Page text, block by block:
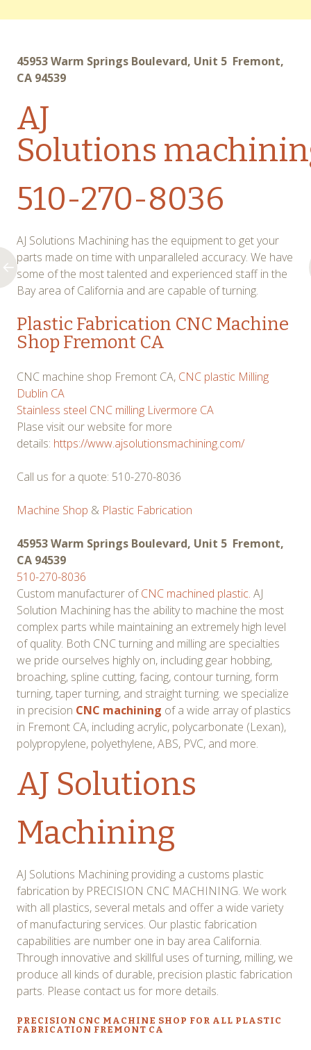
45953 Warm Springs Boulevard, Unit 5 Fremont,
CA 94539
AJ
Solutions
510-270-8036
AJ Solutions Machining has the equipment to get your
parts made on time with unparalleled accuracy. We have
some of the most talented and experienced staff in the
Bay area of California and are capable of turning.
Plastic Fabrication CNC Machine
Shop Fremont CA
CNC machine shop Fremont CA, CNC plastic Milling
Dublin CA
Stainless steel CNC milling Livermore CA
Plase visit our website for more
details: https://www.ajsolutionsmachining.com/
Call us for a quote: 510-270-8036
Machine Shop & Plastic Fabrication
45953 Warm Springs Boulevard, Unit 5 Fremont,
CA 94539
510-270-8036
Custom manufacturer ofCNC machined plastic. AJ
Solution Machining has the ability to machine the most
complex parts while maintaining an extremely high level
of quality. Both CNC turning and milling are specialties
we pride ourselves highly on, including gear hobbing,
broaching, spline cutting, facing, contour turning, form
turning, taper turning, and straight turning. we specialize
in precision CNC machining of a wide array of plastics
in Fremont CA, including acrylic, polycarbonate (Lexan),
polypropylene, polyethylene, ABS, PVC, and more.
AJ Solutions
Machining
AJ Solutions Machining providing a customs plastic
fabrication by PRECISION CNC MACHINING. We work
with all plastics, several metals and offer a wide variety
of manufacturing services. Our plastic fabrication
capabilities are number one in bay area California.
Through innovative and skillful uses of turning, milling, we
produce all kinds of durable, precision plastic fabrication
parts. Please contact us for more details.
PRECISION CNC MACHINE SHOP FOR ALL PLASTIC
FABRICATION FREMONT CA